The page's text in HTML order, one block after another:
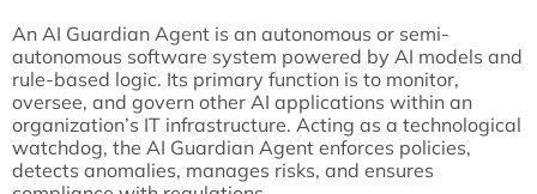
An AI Guardian Agent is an autonomous or semi-
autonomous software system powered by AI models and
rule-based logic. Its primary function is to monitor,
oversee, and govern other AI applications within an
organization’s IT infrastructure. Acting as a technological
watchdog, the AI Guardian Agent enforces policies,
detects anomalies, manages risks, and ensures